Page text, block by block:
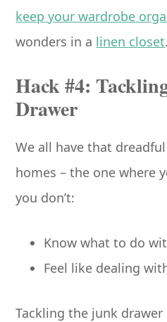
keep your wardrobe
wonders in a linen closet.
Hack #4:
Drawer
We all have that
homes – the one where
you don’t:
Know what to do
Feel like dealing
Tackling the junk